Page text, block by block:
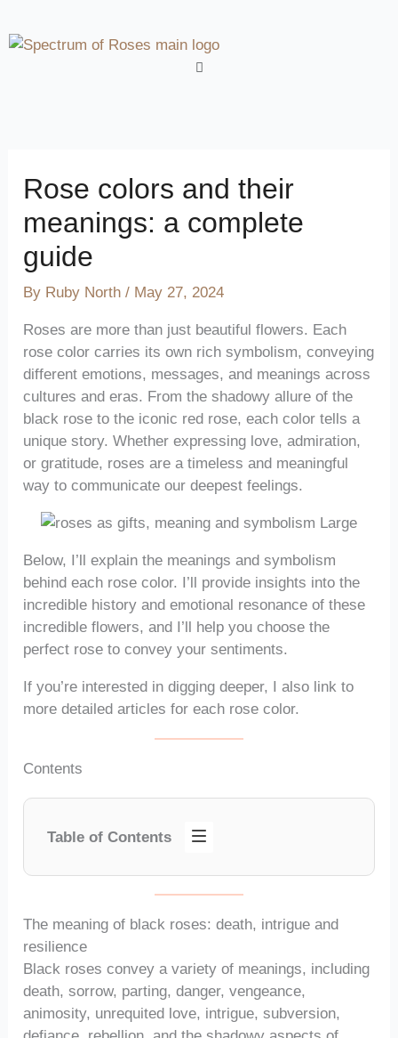
to
content
Menu
Rose colors and their
meanings: a complete
guide
By Ruby North/ May 27, 2024
Roses are more than just beautiful flowers. Each
rose color carries its own rich symbolism, conveying
different emotions, messages, and meanings across
cultures and eras. From the shadowy allure of the
black rose to the iconic red rose, each color tells a
unique story. Whether expressing love, admiration,
or gratitude, roses are a timeless and meaningful
way to communicate our deepest feelings.
Below, I’ll explain the meanings and symbolism
behind each rose color. I’ll provide insights into the
incredible history and emotional resonance of these
incredible flowers, and I’ll help you choose the
perfect rose to convey your sentiments.
If you’re interested in digging deeper, I also link to
more detailed articles for each rose color.
Contents
Table of Contents
The meaning of black roses: death, intrigue and
resilience
Black roses convey a variety of meanings, including
death, sorrow, parting, danger, vengeance,
animosity, unrequited love, intrigue, subversion,